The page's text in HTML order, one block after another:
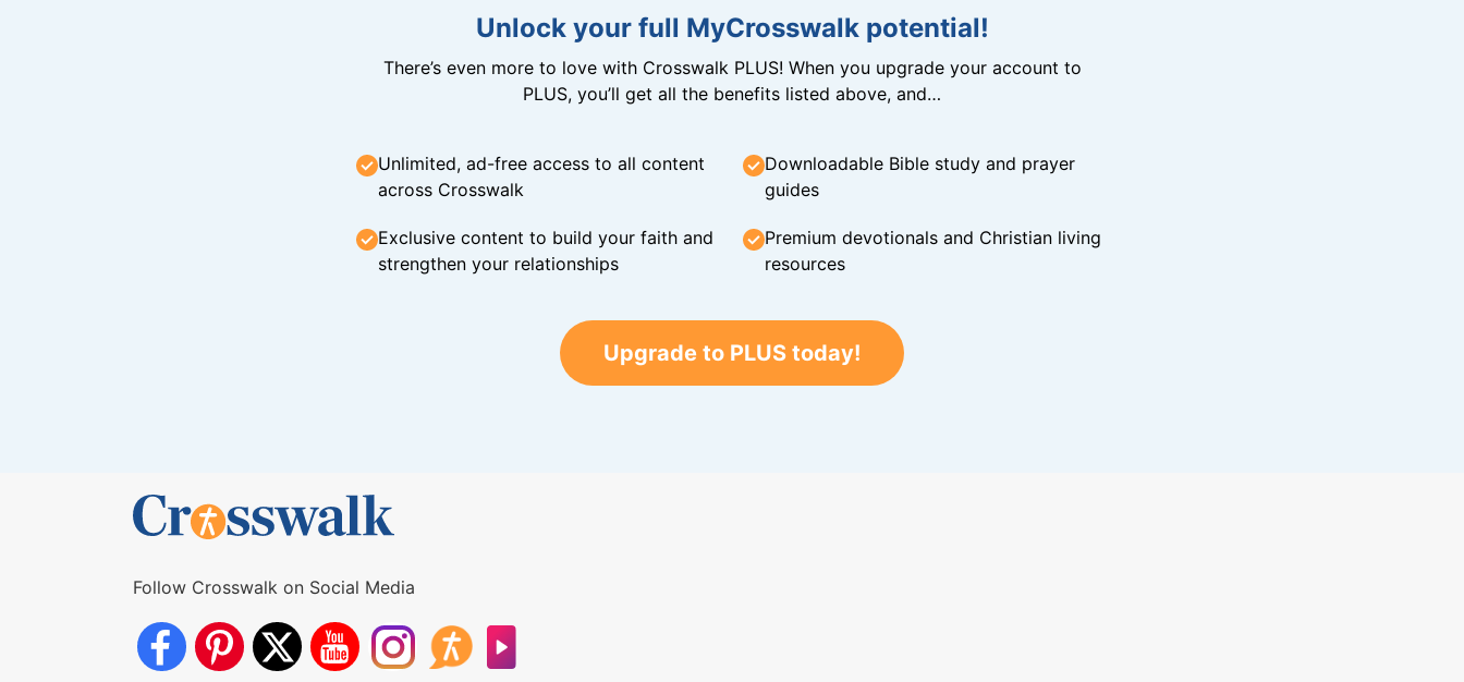
Unlock your full MyCrosswalk potential!
There’s even more to love with Crosswalk PLUS! When you upgrade your account to
PLUS, you’ll get all the benefits listed above, and…
Unlimited, ad-free access to all content
across Crosswalk
Downloadable Bible study and prayer
guides
Exclusive content to build your faith and
strengthen your relationships
Premium devotionals and Christian living
resources
Upgrade to PLUS today!
Follow Crosswalk on Social Media